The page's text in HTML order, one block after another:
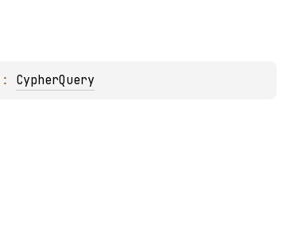
: CypherQuery